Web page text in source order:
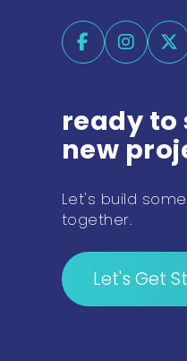
ready
new
Let's build
together.
Let's Get